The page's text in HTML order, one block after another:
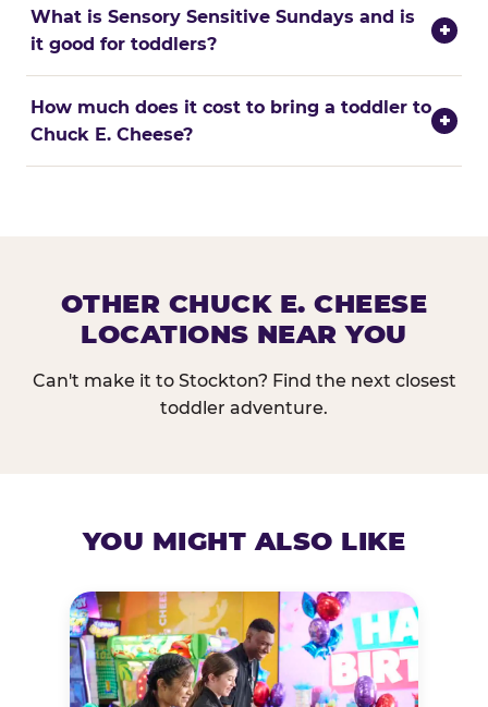
What is Sensory Sensitive Sundays and is
it good for toddlers?
+
How much does it cost to bring a toddler to
Chuck E. Cheese?
+
OTHER CHUCK E. CHEESE
LOCATIONS NEAR YOU
Can't make it to Stockton? Find the next closest
toddler adventure.
YOU MIGHT ALSO LIKE